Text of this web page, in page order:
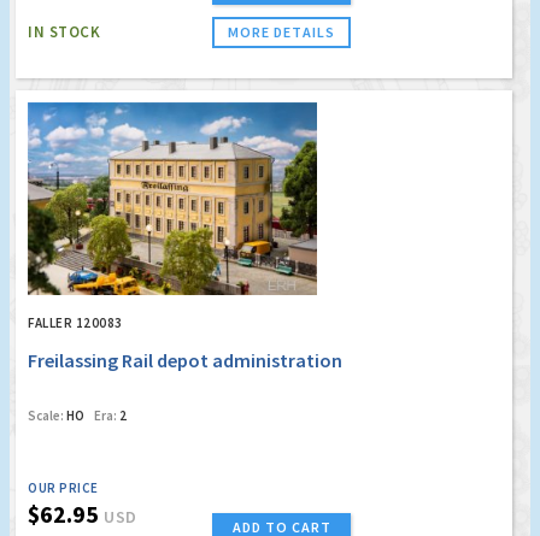
IN STOCK MORE DETAILS
FALLER 120083
Freilassing Rail depot administration
Scale: HO Era: 2
OUR PRICE
$62.95 USD ADD TO CART